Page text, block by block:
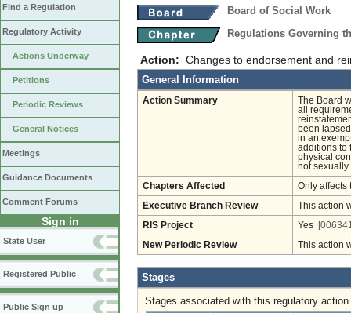
Find a Regulation
Regulatory Activity
Actions Underway
Petitions
Periodic Reviews
General Notices
Meetings
Guidance Documents
Comment Forums
Sign in
State User
Registered Public
Public Sign up
Board of Social Work
Regulations Governing
Action: Changes to endorsement and
General Information
Action Summary
The Board
all
been
in an
additions to
physical
not sexually
Chapters Affected Only affects
Executive Branch Review This action
RIS Project Yes
New Periodic Review This action
Stages
Stages associated with this regulatory action.